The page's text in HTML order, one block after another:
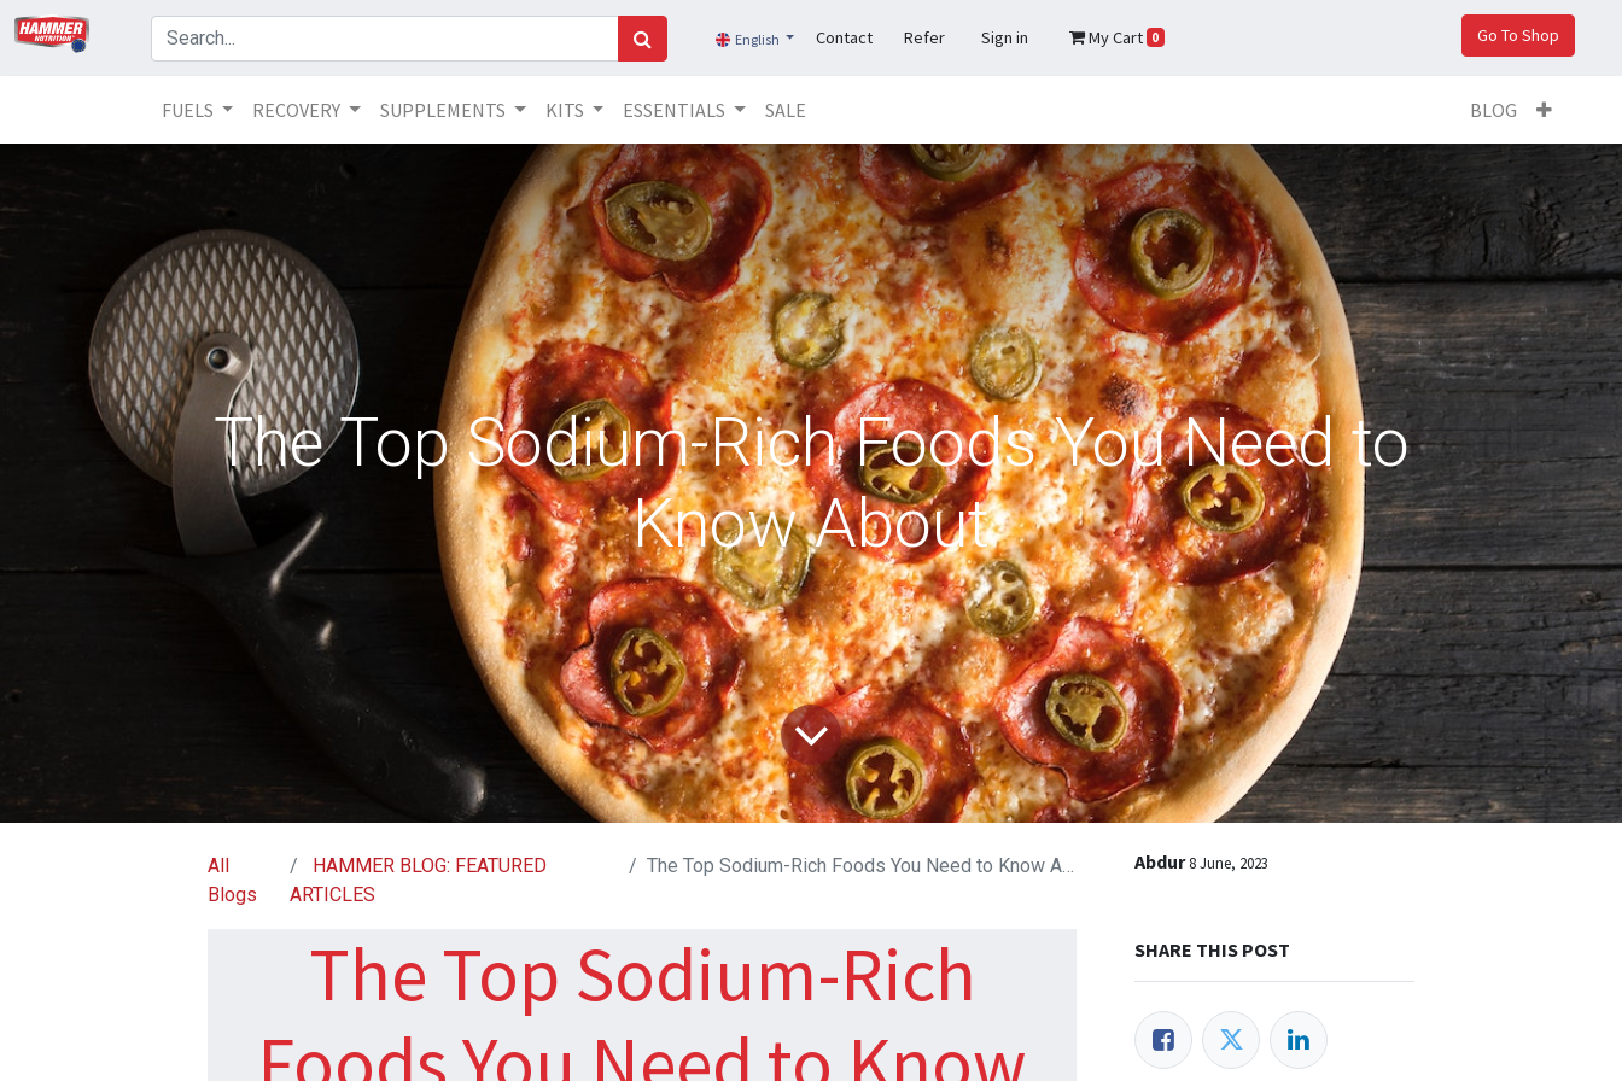
English Contact Refer Sign in My Cart 0 Go To Shop
FUELS RECOVERY SUPPLEMENTS KITS ESSENTIALS SALE BLOG
The Top Sodium-Rich Foods You Need to
Know About
All
Blogs
HAMMER BLOG: FEATURED
ARTICLES
The Top Sodium-Rich Foods You Need to Know About
The Top Sodium-Rich
Abdur 8 June, 2023
SHARE THIS POST